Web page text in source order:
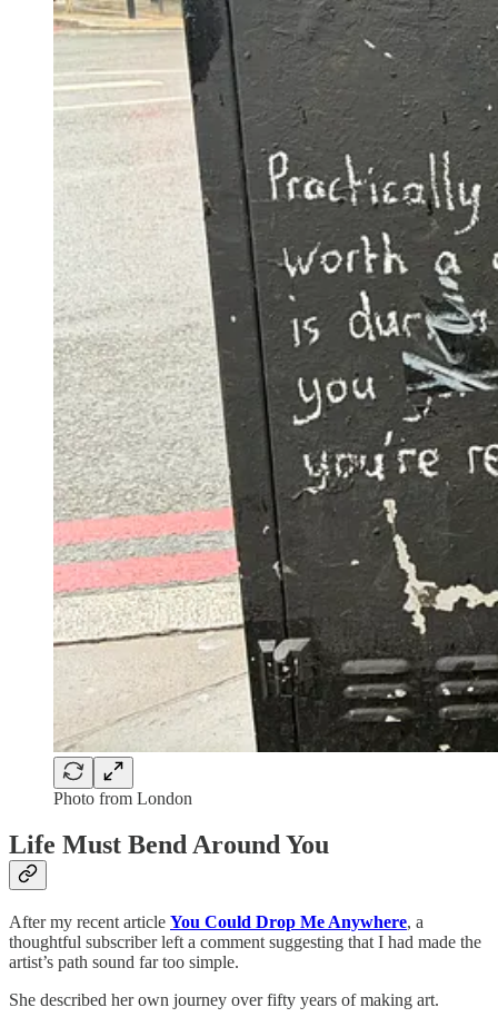
Photo from London
Life Must Bend Around You
After my recent article You Could Drop Me Anywhere, a
thoughtful subscriber left a comment suggesting that I had made the
artist’s path sound far too simple.
She described her own journey over fifty years of making art.